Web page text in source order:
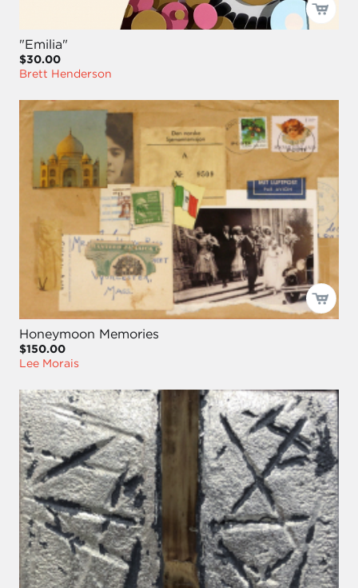
"Emilia"
$30.00
Brett Henderson
Honeymoon Memories
$150.00
Lee Morais